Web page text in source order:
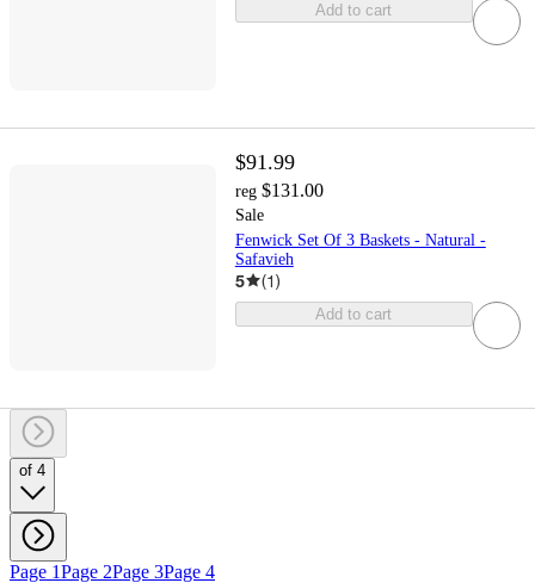
Add to cart
$91.99
reg $131.00
Sale
Fenwick Set Of 3 Baskets - Natural -
Safavieh
5 (1)
Add to cart
of 4
Page 1Page 2Page 3Page 4